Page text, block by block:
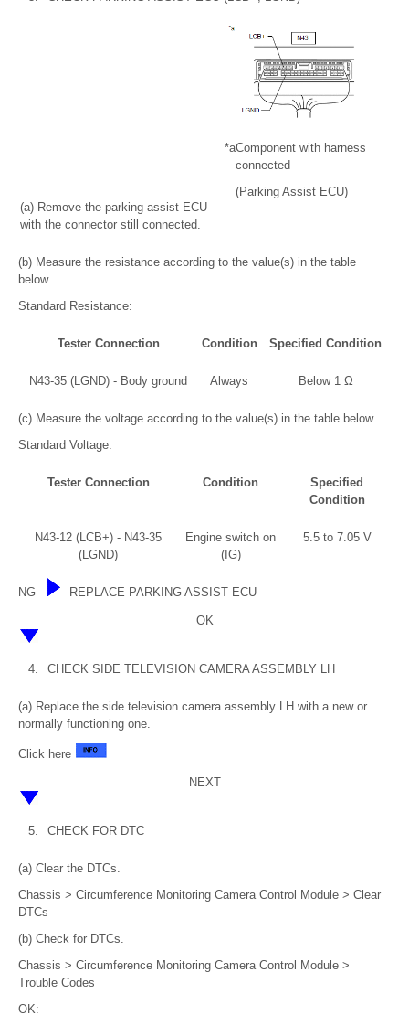
(a) Remove the parking assist ECU
with the connector still connected.
*aComponent with harness
connected
(Parking Assist ECU)
(b) Measure the resistance according to the value(s) in the table
below.
Standard Resistance:
Tester Connection Condition Specified Condition
N43-35 (LGND) - Body ground Always Below 1 Ω
(c) Measure the voltage according to the value(s) in the table below.
Standard Voltage:
Tester Connection Condition
Specified
Condition
N43-12 (LCB+) - N43-35
(LGND)
Engine switch on
(IG)
5.5 to 7.05 V
NG REPLACE PARKING ASSIST ECU
OK
4. CHECK SIDE TELEVISION CAMERA ASSEMBLY LH
(a) Replace the side television camera assembly LH with a new or
normally functioning one.
Click here
NEXT
5. CHECK FOR DTC
(a) Clear the DTCs.
Chassis > Circumference Monitoring Camera Control Module > Clear
DTCs
(b) Check for DTCs.
Chassis > Circumference Monitoring Camera Control Module >
Trouble Codes
OK: